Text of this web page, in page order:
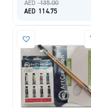
AED 135.00
AED 114.75
AED 114.75.